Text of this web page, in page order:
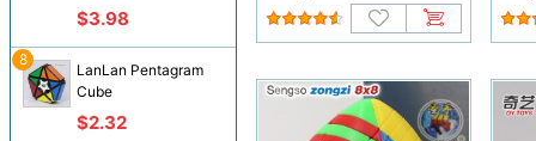
$3.98
LanLan Pentagram
Cube
$2.32
8